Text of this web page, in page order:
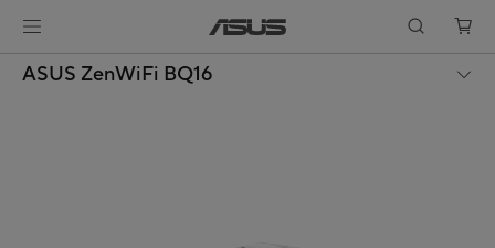
ASUS ZenWiFi BQ16